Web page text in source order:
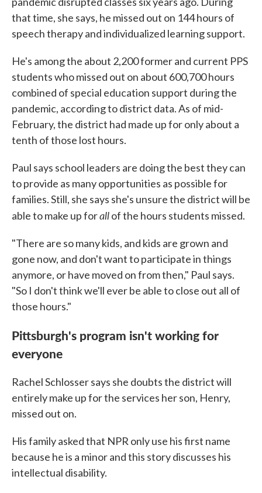
that time, she says, he missed out on 144 hours of
speech therapy and individualized learning support.
He's among the about 2,200 former and current PPS
students who missed out on about 600,700 hours
combined of special education support during the
pandemic, according to district data. As of mid-
February, the district had made up for only about a
tenth of those lost hours.
Paul says school leaders are doing the best they can
to provide as many opportunities as possible for
families. Still, she says she's unsure the district will be
able to make up forallof the hours students missed.
"There are so many kids, and kids are grown and
gone now, and don't want to participate in things
anymore, or have moved on from then," Paul says.
"So I don't think we'll ever be able to close out all of
those hours."
Pittsburgh's program isn't working for
everyone
Rachel Schlosser says she doubts the district will
entirely make up for the services her son, Henry,
missed out on.
His family asked that NPR only use his first name
because he is a minor and this story discusses his
intellectual disability.